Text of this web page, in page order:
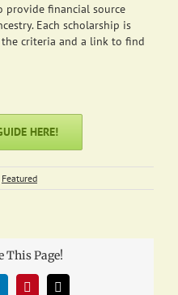
provide financial source
Each scholarship is
criteria and a link to find
HERE!
Featured
This Page!